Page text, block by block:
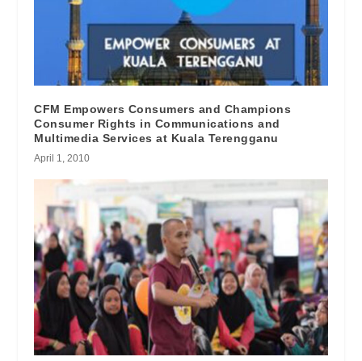
CFM Empowers Consumers and Champions
Consumer Rights in Communications and
Multimedia Services at Kuala Terengganu
April 1, 2010